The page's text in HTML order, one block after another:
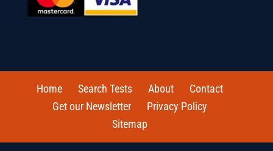
Home Search Tests About
Contact
Get our Newsletter
Privacy Policy
Sitemap